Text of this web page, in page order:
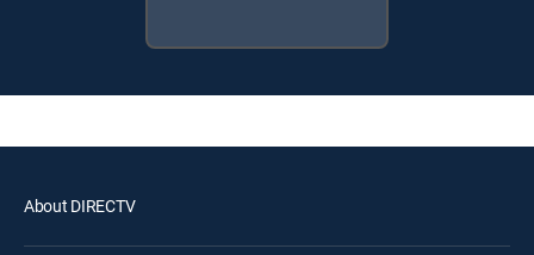
About DIRECTV